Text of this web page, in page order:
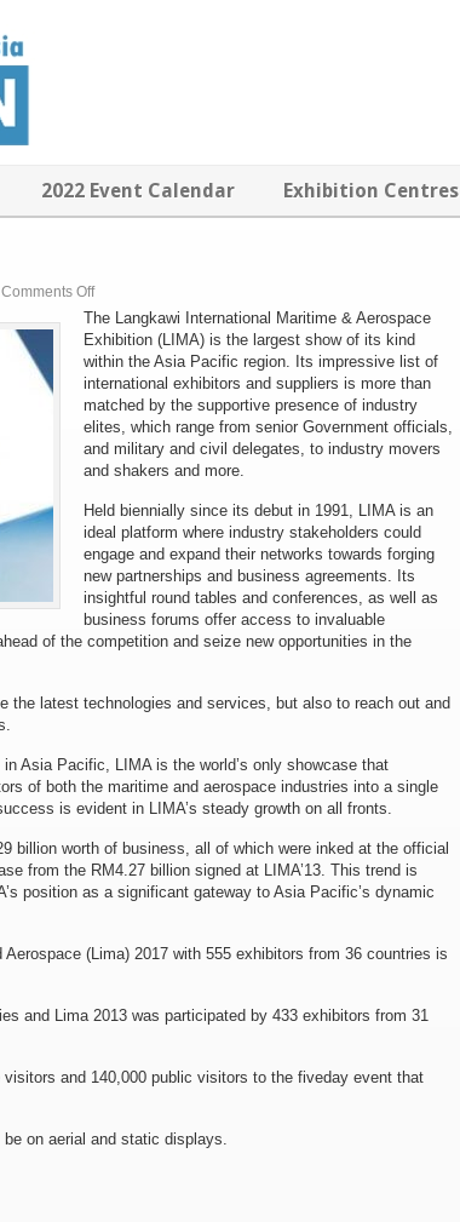
2022 Event Calendar Exhibition Centres
Comments Offon
LIMA
2017
The Langkawi International Maritime & Aerospace
Exhibition (LIMA) is the largest show of its kind
within the Asia Pacific region. Its impressive list of
international exhibitors and suppliers is more than
matched by the supportive presence of industry
elites, which range from senior Government officials,
and military and civil delegates, to industry movers
and shakers and more.
Held biennially since its debut in 1991, LIMA is an
ideal platform where industry stakeholders could
engage and expand their networks towards forging
new partnerships and business agreements. Its
insightful round tables and conferences, as well as
business forums offer access to invaluable
of the competition and seize new opportunities in the
the latest technologies and services, but also to reach out and
Asia Pacific, LIMA is the world’s only showcase that
of both the maritime and aerospace industries into a single
is evident in LIMA’s steady growth on all fronts.
billion worth of business, all of which were inked at the official
from the RM4.27 billion signed at LIMA’13. This trend is
position as a significant gateway to Asia Pacific’s dynamic
(Lima) 2017 with 555 exhibitors from 36 countries is
and Lima 2013 was participated by 433 exhibitors from 31
and 140,000 public visitors to the five­day event that
on aerial and static displays.